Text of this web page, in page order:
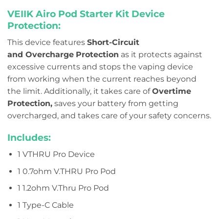
VEIIK Airo Pod Starter Kit Device
Protection:
This device features Short-Circuit
and Overcharge Protection as it protects against
excessive currents and stops the vaping device
from working when the current reaches beyond
the limit. Additionally, it takes care ofOvertime
Protection, saves your battery from getting
overcharged, and takes care of your safety concerns.
Includes:
1 VTHRU Pro Device
1 0.7ohm V.THRU Pro Pod
1 1.2ohm V.Thru Pro Pod
1 Type-C Cable